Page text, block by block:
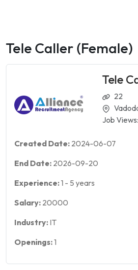
Tele Caller (Female)
Tele
22
Job Views:
Created Date: 2024-06-07
End Date: 2026-09-20
Experience:1 - 5 years
Salary: 20000
Industry: IT
Openings:1